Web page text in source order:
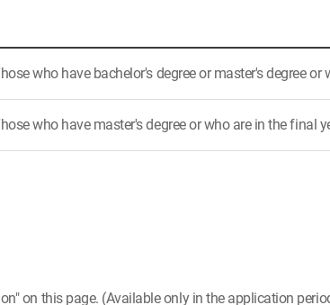
who have bachelor's degree or master's degree
who have master's degree or who are in the final
on this page. (Available only in the application